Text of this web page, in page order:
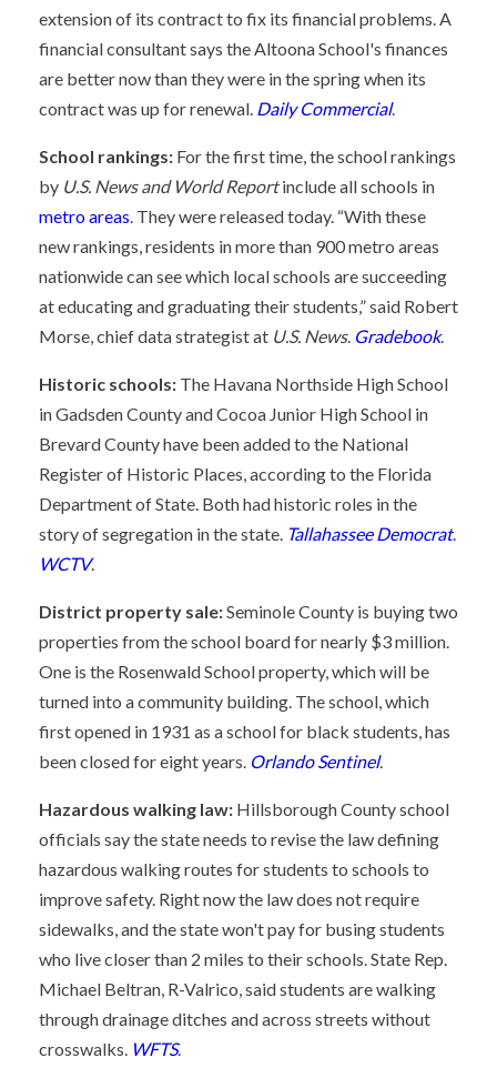
extension of its contract to fix its financial problems. A
financial consultant says the Altoona School's finances
are better now than they were in the spring when its
contract was up for renewal. Daily Commercial.
School rankings: For the first time, the school rankings
by U.S. News and World Reportinclude all schools in
metro areas. They were released today. “With these
new rankings, residents in more than 900 metro areas
nationwide can see which local schools are succeeding
at educating and graduating their students,” said Robert
Morse, chief data strategist at U.S. News. Gradebook.
Historic schools: The Havana Northside High School
in Gadsden County and Cocoa Junior High School in
Brevard County have been added to the National
Register of Historic Places, according to the Florida
Department of State. Both had historic roles in the
story of segregation in the state. Tallahassee Democrat.
WCTV.
District property sale:Seminole County is buying two
properties from the school board for nearly $3 million.
One is the Rosenwald School property, which will be
turned into a community building. The school, which
first opened in 1931 as a school for black students, has
been closed for eight years. Orlando Sentinel.
Hazardous walking law: Hillsborough County school
officials say the state needs to revise the law defining
hazardous walking routes for students to schools to
improve safety. Right now the law does not require
sidewalks, and the state won't pay for busing students
who live closer than 2 miles to their schools. State Rep.
Michael Beltran, R-Valrico, said students are walking
through drainage ditches and across streets without
crosswalks. WFTS.